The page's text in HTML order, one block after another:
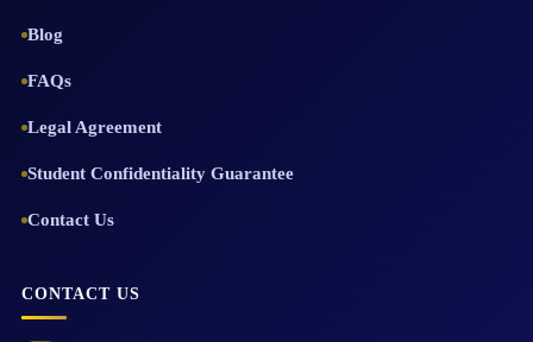
Blog
FAQs
Legal Agreement
Student Confidentiality Guarantee
Contact Us
CONTACT US